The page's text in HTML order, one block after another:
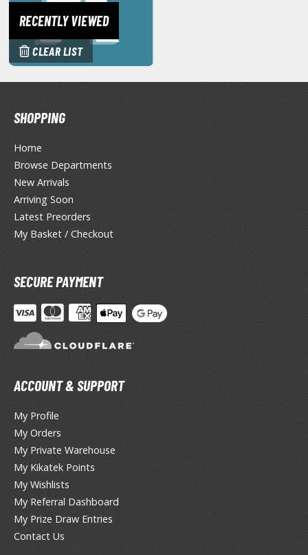
AS Spray Paints (Solvent-based Lacquer)
Coats
Tool Cleaners
& Additives
Effects
TRADING CARD GAMES
the Gathering
Booster Boxes
Booster Packs
Bundle Sets
Starter Kits
Gi-Oh!
Gi-Oh! Booster Packs
Gi-Oh! Decks
Gi-Oh! Mega Packs
Gi-Oh! Individual Cards
Trading Cards
RECENTLY VIEWED
CLEAR LIST
SHOPPING
Home
Browse Departments
New Arrivals
Arriving Soon
Latest Preorders
My Basket / Checkout
SECURE PAYMENT
ACCOUNT & SUPPORT
My Profile
My Orders
My Private Warehouse
My Kikatek Points
My Wishlists
My Referral Dashboard
My Prize Draw Entries
Contact Us